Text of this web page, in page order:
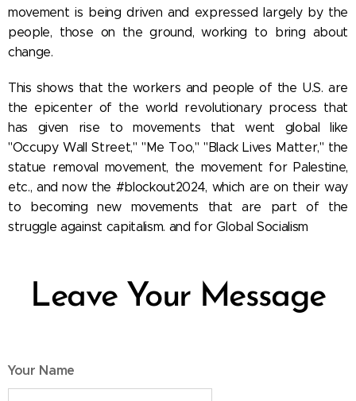
movement is being driven and expressed largely by the
people, those on the ground, working to bring about
change.
This shows that the workers and people of the U.S. are
the epicenter of the world revolutionary process that
has given rise to movements that went global like
"Occupy Wall Street," "Me Too," "Black Lives Matter," the
statue removal movement, the movement for Palestine,
etc., and now the #blockout2024, which are on their way
to becoming new movements that are part of the
struggle against capitalism. and for Global Socialism
Leave Your Message
Your Name